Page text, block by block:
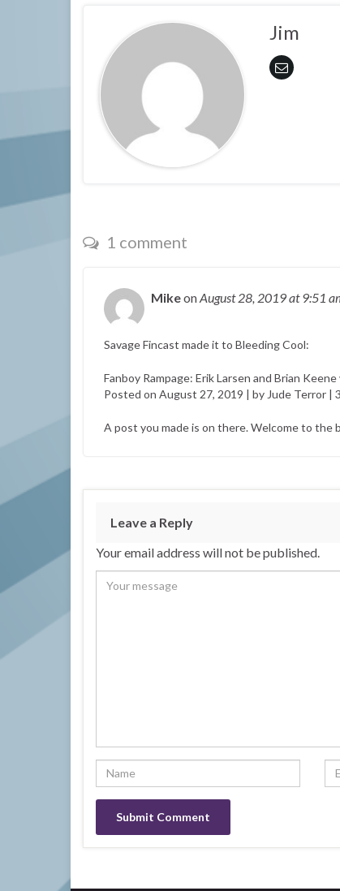
Jim
1 comment
MikeonAugust 28, 2019at 9:51
Savage Fincast made it to Bleeding Cool:
Fanboy Rampage: Erik Larsen and Brian
Posted on August 27, 2019 | by Jude Terror |
A post you made is on there. Welcome to the
Leave a Reply
Your email address will not be published.